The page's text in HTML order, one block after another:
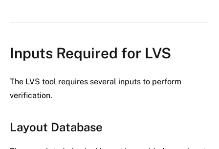
Inputs Required for LVS
The LVS tool requires several inputs to perform
verification.
Layout Database